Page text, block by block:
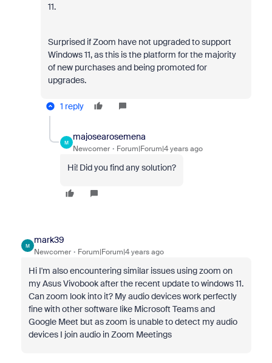
11.
Surprised if Zoom have not upgraded to support
Windows 11, as this is the platform for the majority
of new purchases and being promoted for
upgrades.
1 reply
M
majosearosemena
Newcomer Forum|Forum|4 years ago
Hi! Did you find any solution?
M
mark39
Newcomer Forum|Forum|4 years ago
Hi I'm also encountering similar issues using zoom on
my Asus Vivobook after the recent update to windows 11.
Can zoom look into it? My audio devices work perfectly
fine with other software like Microsoft Teams and
Google Meet but as zoom is unable to detect my audio
devices I join audio in Zoom Meetings